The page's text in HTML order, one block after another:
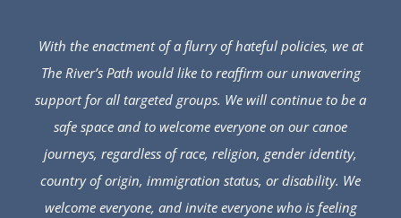
With the enactment of a flurry of hateful policies, we at
The River’s Path would like to reaffirm our unwavering
support for all targeted groups. We will continue to be a
safe space and to welcome everyone on our canoe
journeys, regardless of race, religion, gender identity,
country of origin, immigration status, or disability. We
welcome everyone, and invite everyone who is feeling